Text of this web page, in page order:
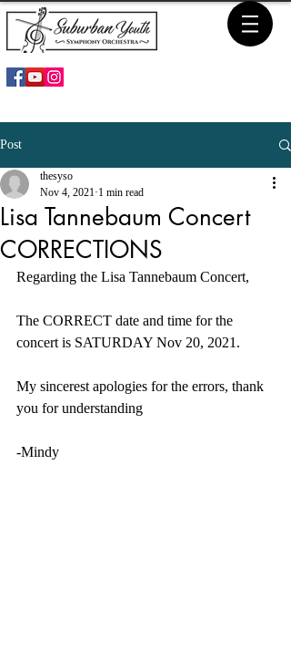
Post
Lisa Tannebaum Concert
CORRECTIONS
thesyso
Nov 4, 2021 1 min read
Regarding the Lisa Tannebaum Concert,
The CORRECT date and time for the
concert is SATURDAY Nov 20, 2021.
My sincerest apologies for the errors, thank
you for understanding
-Mindy